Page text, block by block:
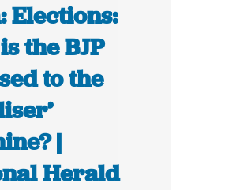
Elections:
the BJP
to the
|
Herald